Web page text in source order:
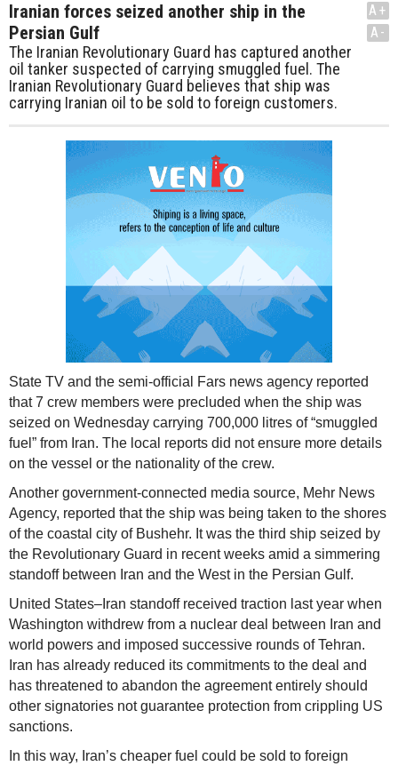
Iranian forces seized another ship in the
Persian Gulf
The Iranian Revolutionary Guard has captured another
oil tanker suspected of carrying smuggled fuel. The
Iranian Revolutionary Guard believes that ship was
carrying Iranian oil to be sold to foreign customers.
A+
A-
State TV and the semi-official Fars news agency reported
that 7 crew members were precluded when the ship was
seized on Wednesday carrying 700,000 litres of “smuggled
fuel” from Iran. The local reports did not ensure more details
on the vessel or the nationality of the crew.
Another government-connected media source, Mehr News
Agency, reported that the ship was being taken to the shores
of the coastal city of Bushehr. It was the third ship seized by
the Revolutionary Guard in recent weeks amid a simmering
standoff between Iran and the West in the Persian Gulf.
United States–Iran standoff received traction last year when
Washington withdrew from a nuclear deal between Iran and
world powers and imposed successive rounds of Tehran.
Iran has already reduced its commitments to the deal and
has threatened to abandon the agreement entirely should
other signatories not guarantee protection from crippling US
sanctions.
In this way, Iran’s cheaper fuel could be sold to foreign